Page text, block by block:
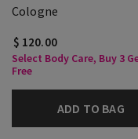
Cologne
$ 120.00
Select Body Care, Buy 3
Free
ADD TO BAG